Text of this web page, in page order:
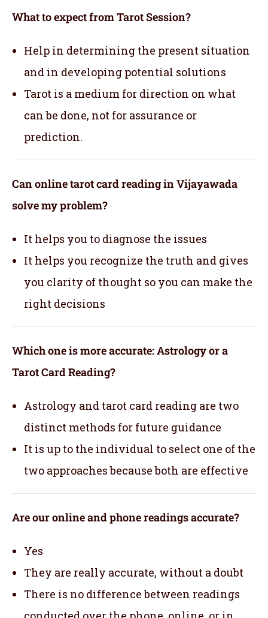
What to expect from Tarot Session?
Help in determining the present situation
and in developing potential solutions
Tarot is a medium for direction on what
can be done, not for assurance or
prediction.
Can online tarot card reading in Vijayawada
solve my problem?
It helps you to diagnose the issues
It helps you recognize the truth and gives
you clarity of thought so you can make the
right decisions
Which one is more accurate: Astrology or a
Tarot Card Reading?
Astrology and tarot card reading are two
distinct methods for future guidance
It is up to the individual to select one of the
two approaches because both are effective
Are our online and phone readings accurate?
Yes
They are really accurate, without a doubt
There is no difference between readings